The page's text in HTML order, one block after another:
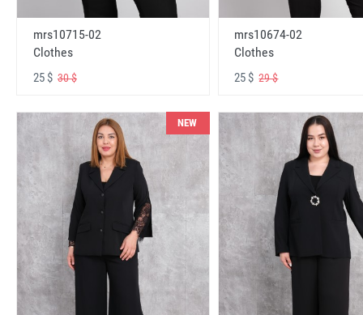
mrs10715-02
Clothes
25 $ 30 $
mrs10674-02
Clothes
25 $29 $
NEW